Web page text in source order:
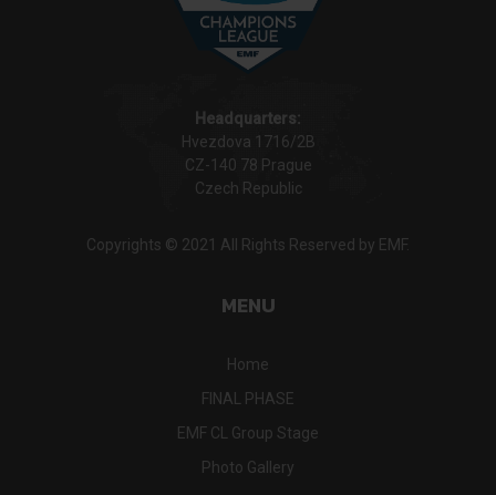
Headquarters:
Hvezdova 1716/2B
CZ-140 78 Prague
Czech Republic
Copyrights © 2021 All Rights Reserved by EMF.
MENU
Home
FINAL PHASE
EMF CL Group Stage
Photo Gallery